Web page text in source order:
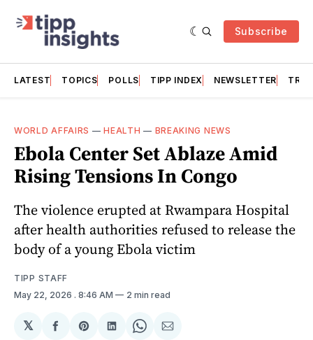
Subscribe
LATEST TOPICS POLLS TIPP INDEX NEWSLETTER
WORLD AFFAIRS —HEALTH — BREAKING NEWS
Ebola Center Set Ablaze Amid
Rising Tensions In Congo
The violence erupted at Rwampara Hospital
after health authorities refused to release the
body of a young Ebola victim
TIPP STAFF
May 22, 2026 . 8:46 AM 2 min read
𝕏
ShareShareShareShareShare